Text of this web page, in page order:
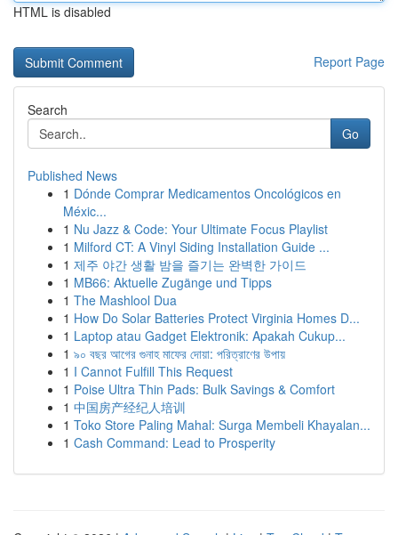
HTML is disabled
Report Page
Search
Go
Published News
1 Dónde Comprar Medicamentos Oncológicos en
Méxic...
1 Nu Jazz & Code: Your Ultimate Focus Playlist
1 Milford CT: A Vinyl Siding Installation Guide ...
1 제주 야간 생활 밤을 즐기는 완벽한 가이드
1 MB66: Aktuelle Zugänge und Tipps
1 The Mashlool Dua
1 How Do Solar Batteries Protect Virginia Homes D...
1 Laptop atau Gadget Elektronik: Apakah Cukup...
1 ৯০ বছর আগের গুনাহ মাফের দোয়া: পরিত্রাণের উপায়
1 I Cannot Fulfill This Request
1 Poise Ultra Thin Pads: Bulk Savings & Comfort
1 中国房产经纪人培训
1 Toko Store Paling Mahal: Surga Membeli Khayalan...
1 Cash Command: Lead to Prosperity